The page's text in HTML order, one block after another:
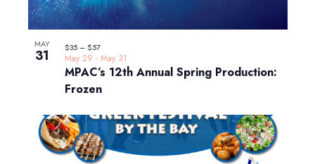
MAY
31
MPAC’s 12th Annual Spring Production:
Frozen
May 29 - May 31
$35 – $57